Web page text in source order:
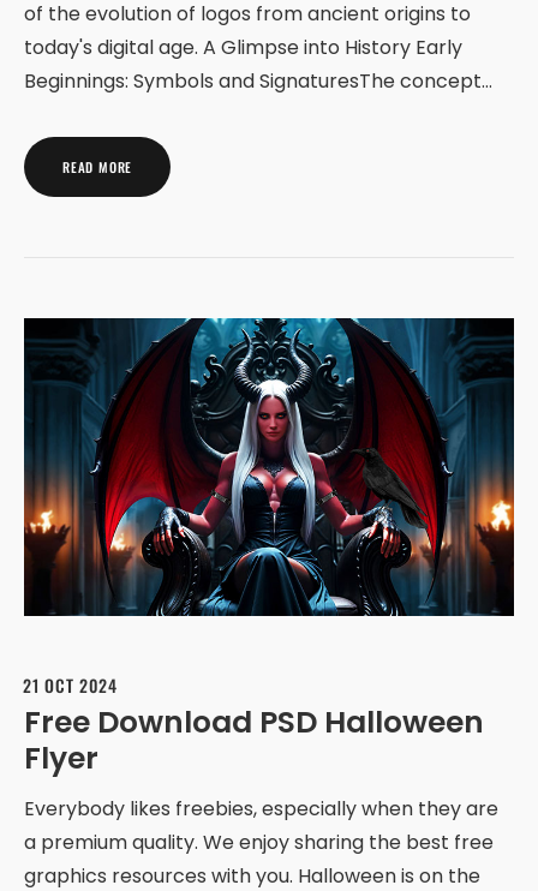
of the evolution of logos from ancient origins to
today's digital age. A Glimpse into History Early
Beginnings: Symbols and SignaturesThe concept…
READ MORE
21 OCT 2024
Free Download PSD Halloween
Flyer
Everybody likes freebies, especially when they are
a premium quality. We enjoy sharing the best free
graphics resources with you. Halloween is on the